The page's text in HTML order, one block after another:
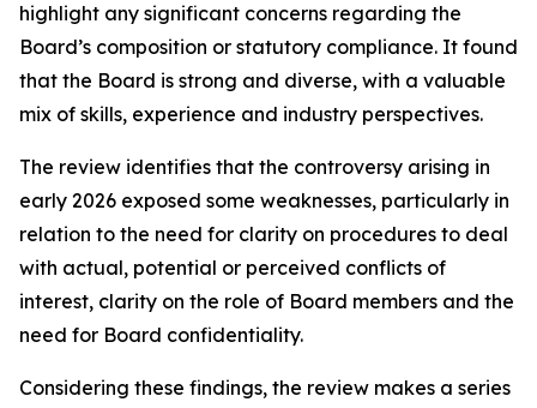
highlight any significant concerns regarding the
Board’s composition or statutory compliance. It found
that the Board is strong and diverse, with a valuable
mix of skills, experience and industry perspectives.
The review identifies that the controversy arising in
early 2026 exposed some weaknesses, particularly in
relation to the need for clarity on procedures to deal
with actual, potential or perceived conflicts of
interest, clarity on the role of Board members and the
need for Board confidentiality.
Considering these findings, the review makes a series